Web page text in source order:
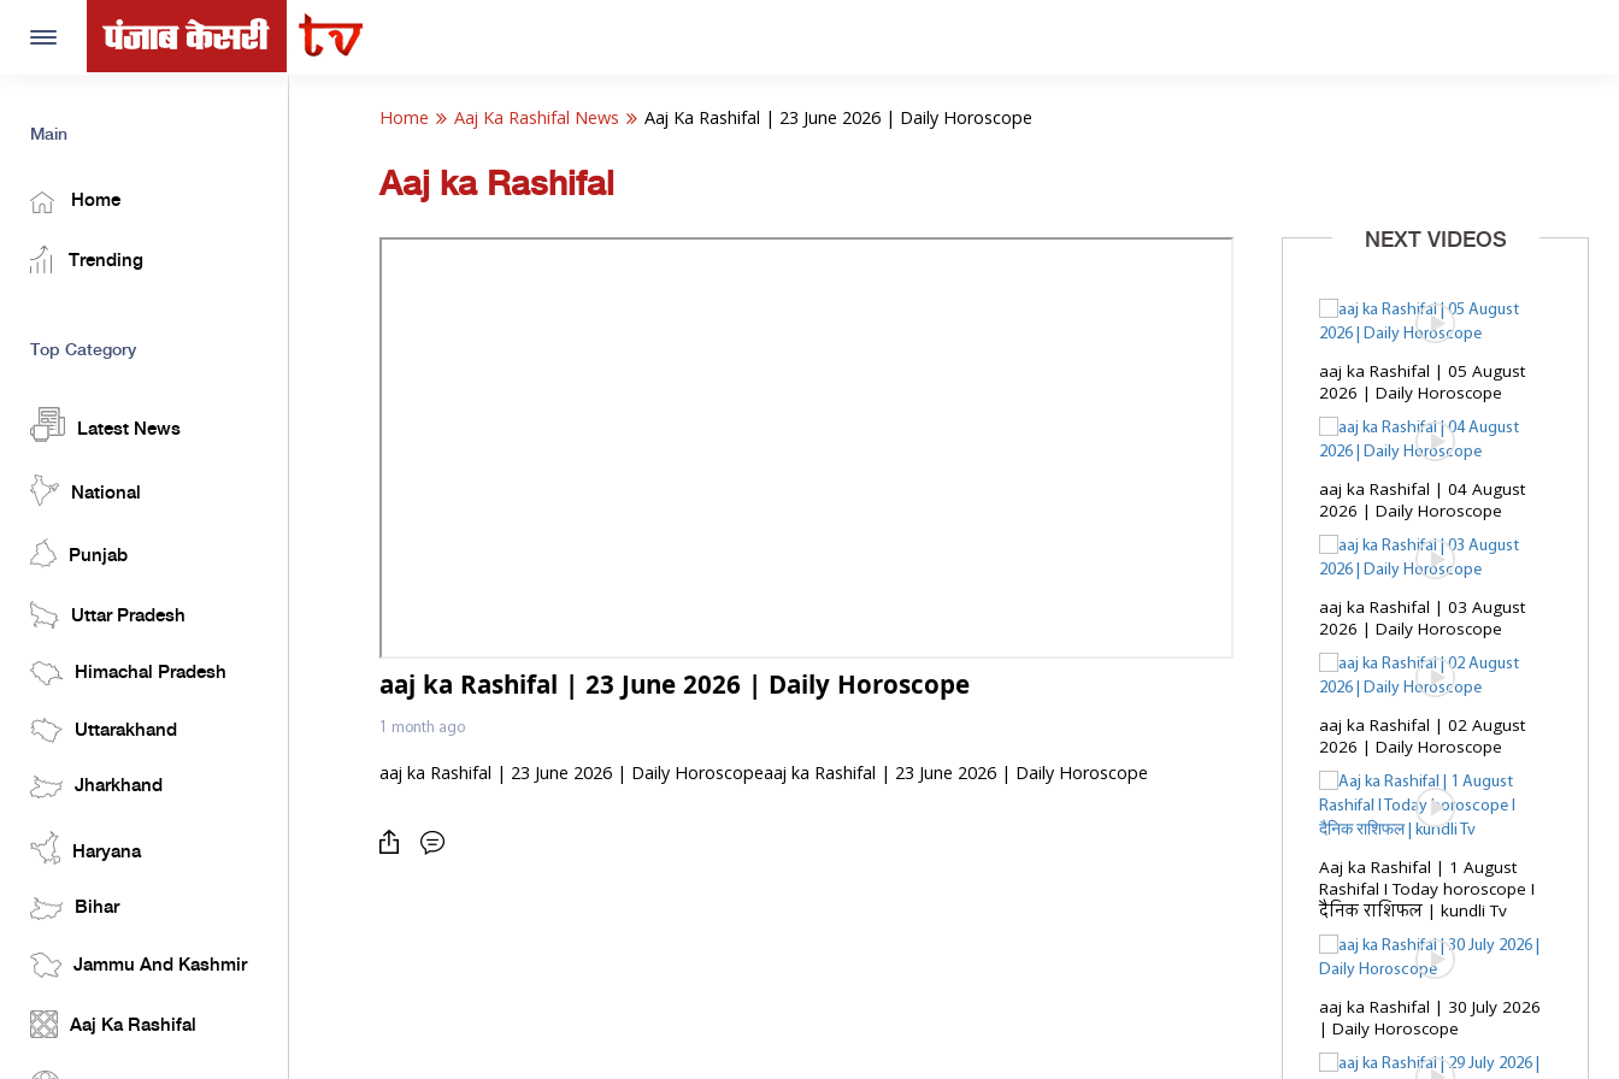
Toggle
Main
Home
Trending
Top Category
Latest News
National
Punjab
Uttar Pradesh
Himachal Pradesh
Uttarakhand
Jharkhand
Haryana
Bihar
Jammu And Kashmir
Aaj Ka Rashifal
Home Aaj Ka Rashifal News Aaj Ka Rashifal | 23 June 2026 | Daily Horoscope
Aaj ka Rashifal
aaj ka Rashifal | 23 June 2026 | Daily Horoscope
1 month ago
aaj ka Rashifal | 23 June 2026 | Daily Horoscopeaaj ka Rashifal | 23 June 2026 | Daily Horoscope
NEXT VIDEOS
aaj ka Rashifal | 05 August
2026 | Daily Horoscope
aaj ka Rashifal | 04 August
2026 | Daily Horoscope
aaj ka Rashifal | 03 August
2026 | Daily Horoscope
aaj ka Rashifal | 02 August
2026 | Daily Horoscope
Aaj ka Rashifal | 1 August
Rashifal I Today horoscope I
दैनिक राशिफल | kundli Tv
aaj ka Rashifal | 30 July 2026
| Daily Horoscope